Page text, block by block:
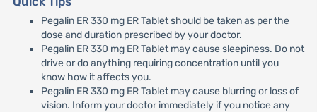
Pegalin ER 330 mg ER Tablet should be taken as per the
dose and duration prescribed by your doctor.
Pegalin ER 330 mg ER Tablet may cause sleepiness. Do not
drive or do anything requiring concentration until you
know how it affects you.
Pegalin ER 330 mg ER Tablet may cause blurring or loss of
vision. Inform your doctor immediately if you notice any